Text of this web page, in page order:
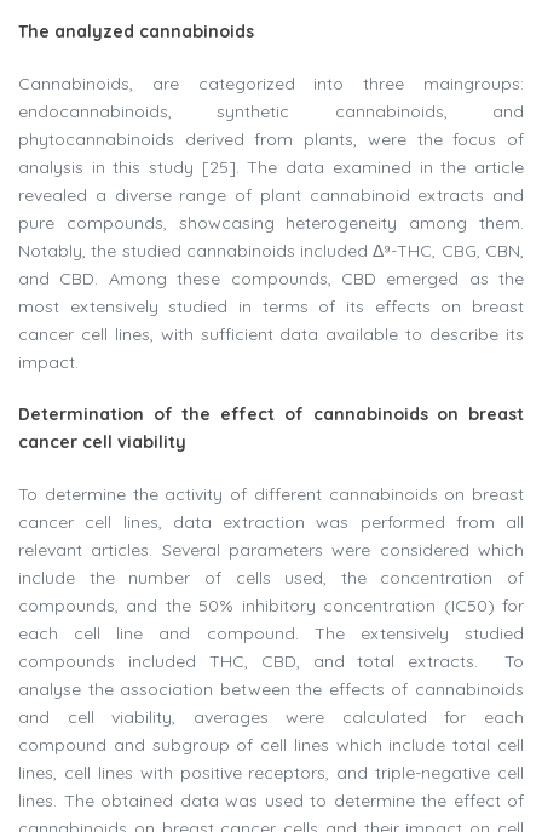
The analyzed cannabinoids
Cannabinoids, are categorized into three maingroups:
endocannabinoids, synthetic cannabinoids, and
phytocannabinoids derived from plants, were the focus of
analysis in this study [25]. The data examined in the article
revealed a diverse range of plant cannabinoid extracts and
pure compounds, showcasing heterogeneity among them.
Notably, the studied cannabinoids included Δ⁹-THC, CBG, CBN,
and CBD. Among these compounds, CBD emerged as the
most extensively studied in terms of its effects on breast
cancer cell lines, with sufficient data available to describe its
impact.
Determination of the effect of cannabinoids on breast
cancer cell viability
To determine the activity of different cannabinoids on breast
cancer cell lines, data extraction was performed from all
relevant articles. Several parameters were considered which
include the number of cells used, the concentration of
compounds, and the 50% inhibitory concentration (IC50) for
each cell line and compound. The extensively studied
compounds included THC, CBD, and total extracts. To
analyse the association between the effects of cannabinoids
and cell viability, averages were calculated for each
compound and subgroup of cell lines which include total cell
lines, cell lines with positive receptors, and triple-negative cell
lines. The obtained data was used to determine the effect of